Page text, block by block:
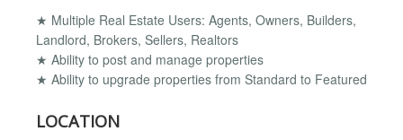
★ Multiple Real Estate Users: Agents, Owners, Builders,
Landlord, Brokers, Sellers, Realtors
★ Ability to post and manage properties
★ Ability to upgrade properties from Standard to Featured
LOCATION